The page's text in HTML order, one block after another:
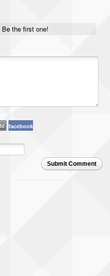
Be the first one!
facebook
Submit Comment